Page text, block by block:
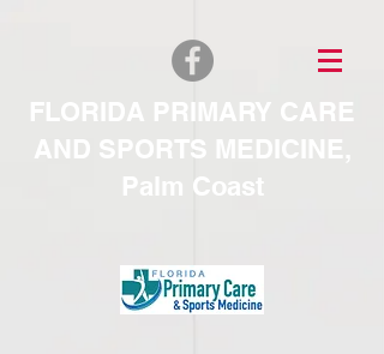
FLORIDA PRIMARY CARE
AND SPORTS MEDICINE,
Palm Coast